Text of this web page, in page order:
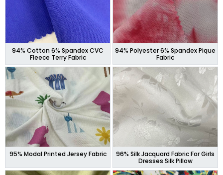
94% Cotton 6% Spandex CVC
Fleece Terry Fabric
94% Polyester 6% Spandex Pique
Fabric
95% Modal Printed Jersey Fabric
96% Silk Jacquard Fabric For Girls
Dresses Silk Pillow